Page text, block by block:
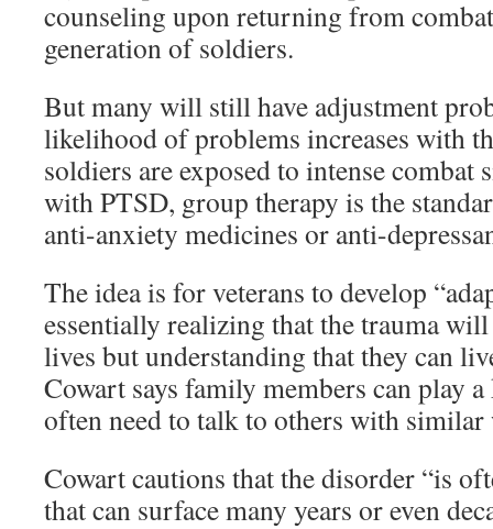
counseling upon returning from
generation of soldiers.
But many will still have adjustment
likelihood of problems increases with
soldiers are exposed to intense combat
with PTSD, group therapy is the
anti-anxiety medicines or anti-
The idea is for veterans to develop
essentially realizing that the trauma
lives but understanding that they can
Cowart says family members can play
often need to talk to others with similar
Cowart cautions that the disorder “is
that can surface many years or even